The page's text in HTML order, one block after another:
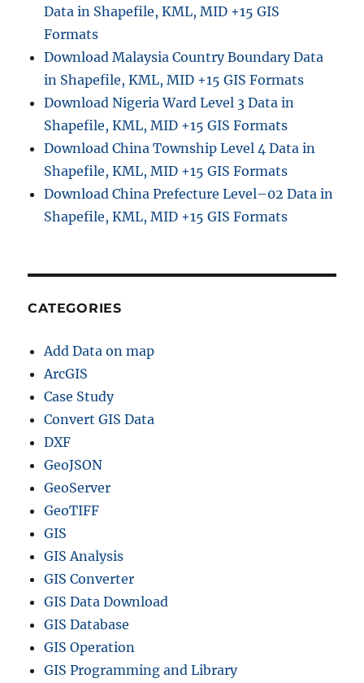
S
p
-
b
-
S
p
G
Data in Shapefile, KML, MID +15 GIS
Formats
Download Malaysia Country Boundary Data
in Shapefile, KML, MID +15 GIS Formats
Download Nigeria Ward Level 3 Data in
Shapefile, KML, MID +15 GIS Formats
Download China Township Level 4 Data in
Shapefile, KML, MID +15 GIS Formats
Download China Prefecture Level–02 Data in
Shapefile, KML, MID +15 GIS Formats
CATEGORIES
Add Data on map
ArcGIS
Case Study
Convert GIS Data
DXF
GeoJSON
GeoServer
GeoTIFF
GIS
GIS Analysis
GIS Converter
GIS Data Download
GIS Database
GIS Operation
GIS Programming and Library